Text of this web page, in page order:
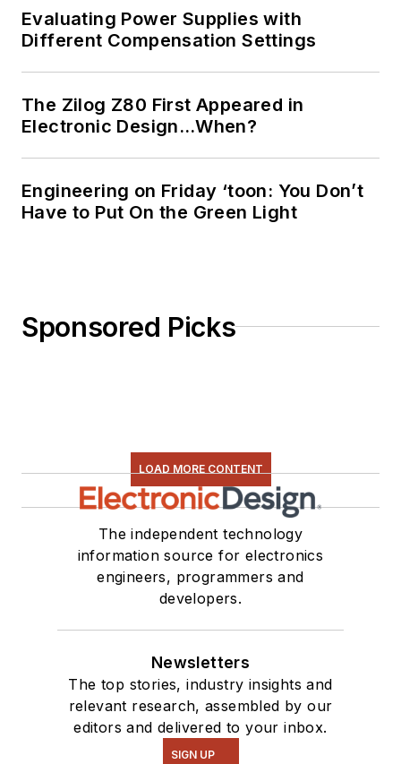
Evaluating Power Supplies with
Different Compensation Settings
The Zilog Z80 First Appeared in
Electronic Design…When?
Engineering on Friday ‘toon: You Don’t
Have to Put On the Green Light
Sponsored Picks
LOAD MORE CONTENT
The independent technology
information source for electronics
engineers, programmers and
developers.
Newsletters
The top stories, industry insights and
relevant research, assembled by our
editors and delivered to your inbox.
SIGN UP